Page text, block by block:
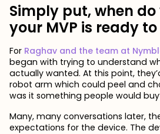
Simply put, when
your MVP is ready
For Raghav and the team at
began with trying to understand
actually wanted. At this point,
robot arm which could peel and
was it something people would
Many, many conversations later,
expectations for the device. The